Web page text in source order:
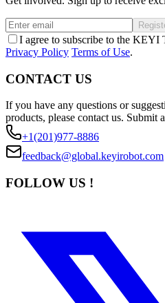
I agree to subscribe to the KEYI
Privacy Policy Terms of Use.
CONTACT US
If you have any questions or
products, please contact us. Submit
+1(201)977-8886
feedback@global.keyirobot.com
FOLLOW US !